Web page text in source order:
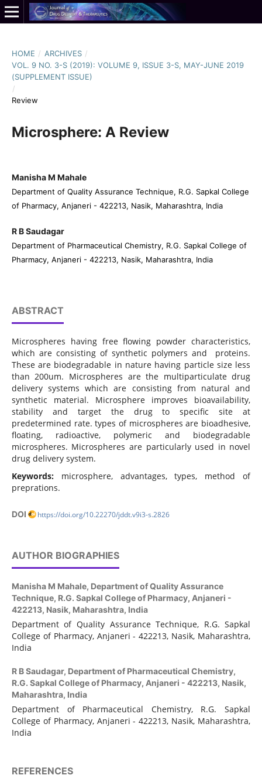
HOME / ARCHIVES /
VOL. 9 NO. 3-S (2019): VOLUME 9, ISSUE 3-S, MAY-JUNE 2019
(SUPPLEMENT ISSUE)
/
Review
Microsphere: A Review
Manisha M Mahale
Department of Quality Assurance Technique, R.G. Sapkal College
of Pharmacy, Anjaneri - 422213, Nasik, Maharashtra, India
R B Saudagar
Department of Pharmaceutical Chemistry, R.G. Sapkal College of
Pharmacy, Anjaneri - 422213, Nasik, Maharashtra, India
ABSTRACT
Microspheres having free flowing powder characteristics,
which are consisting of synthetic polymers and proteins.
These are biodegradable in nature having particle size less
than 200um. Microspheres are the multiparticulate drug
delivery systems which are consisting from natural and
synthetic material. Microsphere improves bioavailability,
stability and target the drug to specific site at
predetermined rate. types of microspheres are bioadhesive,
floating, radioactive, polymeric and biodegradable
microspheres. Microspheres are particularly used in novel
drug delivery system.
Keywords: microsphere, advantages, types, method of
preprations.
DOI https://doi.org/10.22270/jddt.v9i3-s.2826
AUTHOR BIOGRAPHIES
Manisha M Mahale, Department of Quality Assurance
Technique, R.G. Sapkal College of Pharmacy, Anjaneri -
422213, Nasik, Maharashtra, India
Department of Quality Assurance Technique, R.G. Sapkal
College of Pharmacy, Anjaneri - 422213, Nasik, Maharashtra,
India
R B Saudagar, Department of Pharmaceutical Chemistry,
R.G. Sapkal College of Pharmacy, Anjaneri - 422213, Nasik,
Maharashtra, India
Department of Pharmaceutical Chemistry, R.G. Sapkal
College of Pharmacy, Anjaneri - 422213, Nasik, Maharashtra,
India
REFERENCES